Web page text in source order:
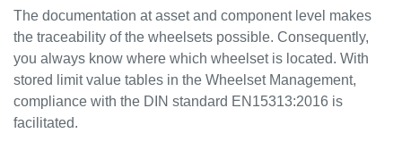
The documentation at asset and component level makes
the traceability of the wheelsets possible. Consequently,
you always know where which wheelset is located. With
stored limit value tables in the Wheelset Management,
compliance with the DIN standard EN15313:2016 is
facilitated.